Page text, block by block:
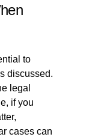
to
discussed.
legal
if you
cases can